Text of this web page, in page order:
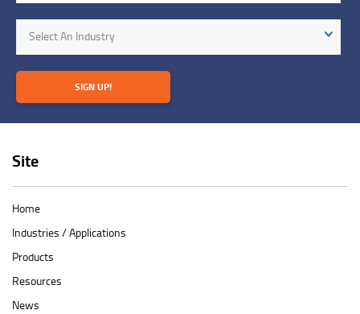
Site
Home
Industries / Applications
Products
Resources
News
Industry
Select An Industry
SIGN UP!